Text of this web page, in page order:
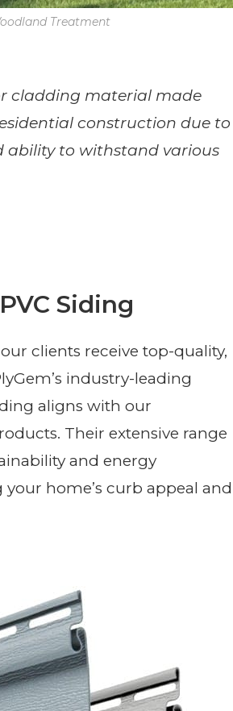
Treatment
cladding material made
construction due to
ability to withstand various
Siding
clients receive top-quality,
industry-leading
aligns with our
Their extensive range
and energy
home’s curb appeal and